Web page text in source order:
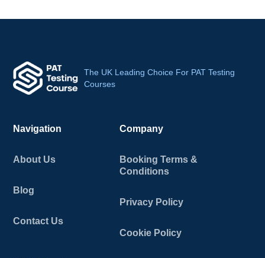
The UK Leading Choice For PAT Testing
Courses
Navigation
About Us
Blog
Contact Us
Company
Booking Terms &
Conditions
Privacy Policy
Cookie Policy